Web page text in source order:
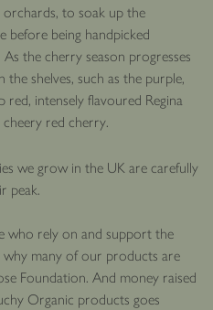
to soak up the
before being handpicked
As the cherry season progresses
the shelves, such as the purple,
red, intensely flavoured Regina
red cherry.
we grow in the UK are carefully
peak.
who rely on and support the
why many of our products are
Foundation. And money raised
Organic products goes